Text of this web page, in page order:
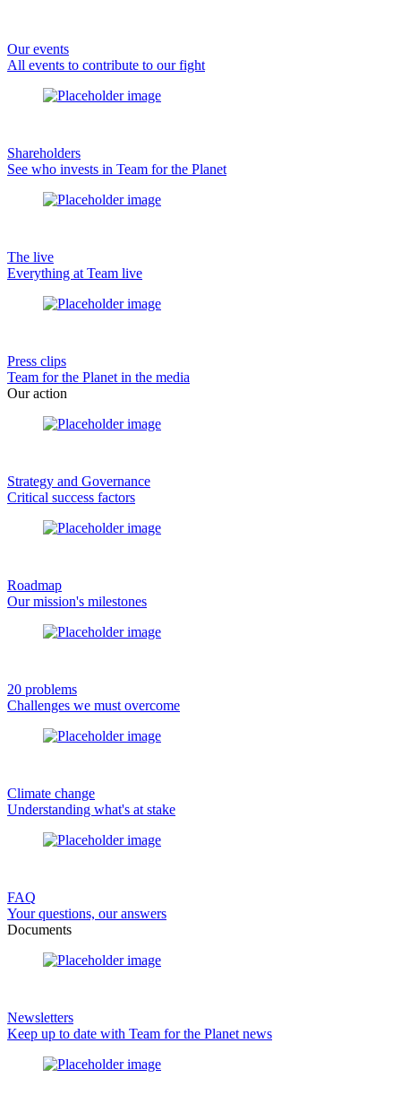
Our events
All events to contribute to our fight
Shareholders
See who invests in Team for the Planet
The live
Everything at Team live
Press clips
Team for the Planet in the media
Our action
Strategy and Governance
Critical success factors
Roadmap
Our mission's milestones
20 problems
Challenges we must overcome
Climate change
Understanding what's at stake
FAQ
Your questions, our answers
Documents
Newsletters
Keep up to date with Team for the Planet news